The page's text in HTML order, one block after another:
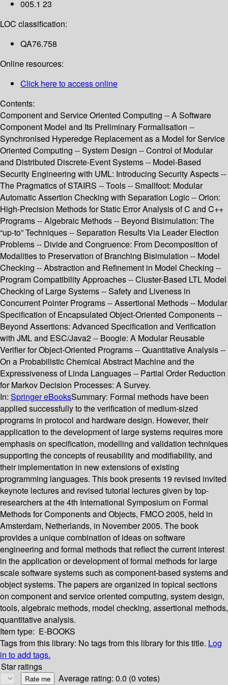
005.1 23
LOC classification:
QA76.758
Online resources:
Click here to access online
Contents:
Component and Service Oriented Computing -- A Software
Component Model and Its Preliminary Formalisation --
Synchronised Hyperedge Replacement as a Model for Service
Oriented Computing -- System Design -- Control of Modular
and Distributed Discrete-Event Systems -- Model-Based
Security Engineering with UML: Introducing Security Aspects --
The Pragmatics of STAIRS -- Tools -- Smallfoot: Modular
Automatic Assertion Checking with Separation Logic -- Orion:
High-Precision Methods for Static Error Analysis of C and C++
Programs -- Algebraic Methods -- Beyond Bisimulation: The
“up-to” Techniques -- Separation Results Via Leader Election
Problems -- Divide and Congruence: From Decomposition of
Modalities to Preservation of Branching Bisimulation -- Model
Checking -- Abstraction and Refinement in Model Checking --
Program Compatibility Approaches -- Cluster-Based LTL Model
Checking of Large Systems -- Safety and Liveness in
Concurrent Pointer Programs -- Assertional Methods -- Modular
Specification of Encapsulated Object-Oriented Components --
Beyond Assertions: Advanced Specification and Verification
with JML and ESC/Java2 -- Boogie: A Modular Reusable
Verifier for Object-Oriented Programs -- Quantitative Analysis --
On a Probabilistic Chemical Abstract Machine and the
Expressiveness of Linda Languages -- Partial Order Reduction
for Markov Decision Processes: A Survey.
In: Springer eBooksSummary: Formal methods have been
applied successfully to the verification of medium-sized
programs in protocol and hardware design. However, their
application to the development of large systems requires more
emphasis on specification, modelling and validation techniques
supporting the concepts of reusability and modifiability, and
their implementation in new extensions of existing
programming languages. This book presents 19 revised invited
keynote lectures and revised tutorial lectures given by top-
researchers at the 4th International Symposium on Formal
Methods for Components and Objects, FMCO 2005, held in
Amsterdam, Netherlands, in November 2005. The book
provides a unique combination of ideas on software
engineering and formal methods that reflect the current interest
in the application or development of formal methods for large
scale software systems such as component-based systems and
object systems. The papers are organized in topical sections
on component and service oriented computing, system design,
tools, algebraic methods, model checking, assertional methods,
quantitative analysis.
Item type: E-BOOKS
Tags from this library: No tags from this library for this title. Log
in to add tags.
Star ratings
Average rating: 0.0 (0 votes)